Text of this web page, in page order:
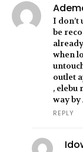
I don’t
be
when
outlet
, elebu
way
REPLY